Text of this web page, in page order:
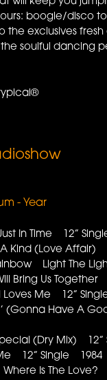
boogie/disco
the exclusives
soulful dancing
- Year
In Time 12”
Kind (Love Affair)
Light The
Bring Us
Me 12”
(Gonna Have A
(Dry Mix) 12”
12” Single 1984
Is The Love?